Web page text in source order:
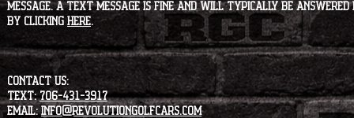
message. A text message is fine and will typically be
by clicking HERE.
CONTACT US:
Text:706-431-3917
Email:info@revolutiongolfcars.com